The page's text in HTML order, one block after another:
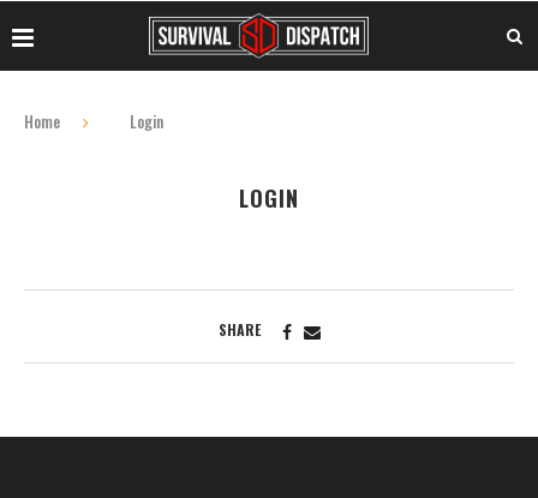
Home Login
LOGIN
SHARE